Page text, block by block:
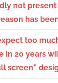
not present
has
too
in 20 years
screen”